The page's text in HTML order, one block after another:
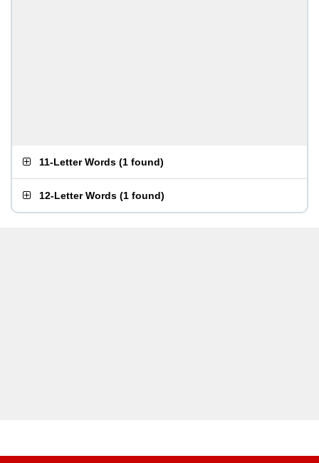
11-Letter Words (1 found)
12-Letter Words (1 found)